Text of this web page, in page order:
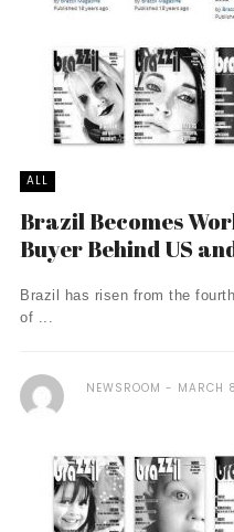
ALL
Brazil Becomes
Buyer Behind US
Brazil has risen from the
of ...
NEWSROOM MARCH